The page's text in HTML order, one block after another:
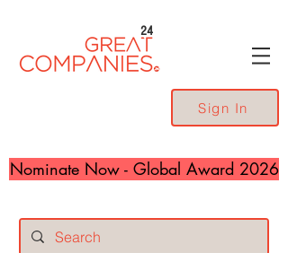
24
Sign In
Nominate Now - Global Award 2026